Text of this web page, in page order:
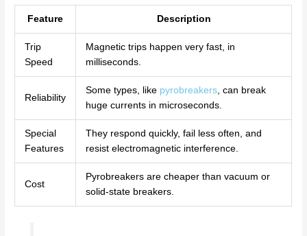
Feature Description
Trip
Speed
Magnetic trips happen very fast, in
milliseconds.
Reliability
Some types, like pyrobreakers, can break
huge currents in microseconds.
Special
Features
They respond quickly, fail less often, and
resist electromagnetic interference.
Cost
Pyrobreakers are cheaper than vacuum or
solid-state breakers.